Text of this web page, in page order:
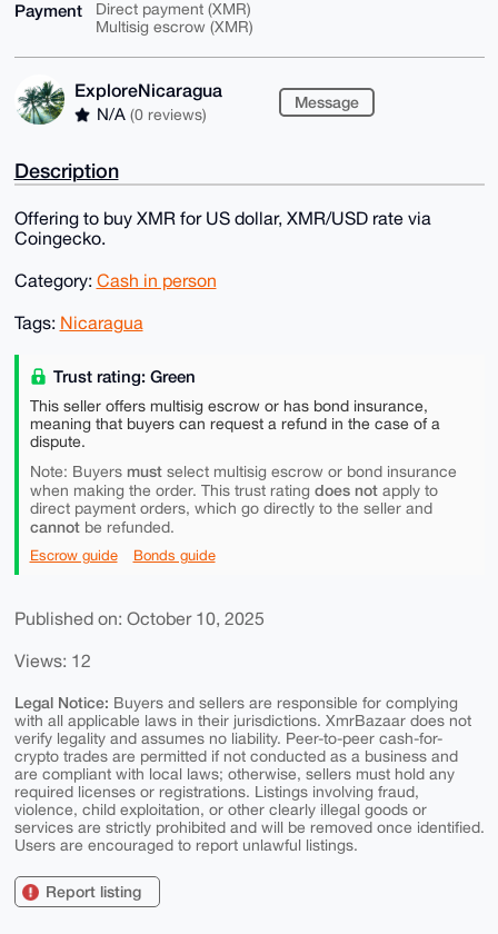
Payment
Direct payment (XMR)
Multisig escrow (XMR)
ExploreNicaragua
N/A (0 reviews)
Message
Description
Offering to buy XMR for US dollar, XMR/USD rate via
Coingecko.
Category: Cash in person
Tags: Nicaragua
Trust rating: Green
This seller offers multisig escrow or has bond insurance,
meaning that buyers can request a refund in the case of a
dispute.
Note: Buyers mustselect multisig escrow or bond insurance
when making the order. This trust rating does notapply to
direct payment orders, which go directly to the seller and
cannotbe refunded.
Escrow guide Bonds guide
Published on: October 10, 2025
Views: 12
Legal Notice: Buyers and sellers are responsible for complying
with all applicable laws in their jurisdictions. XmrBazaar does not
verify legality and assumes no liability. Peer-to-peer cash-for-
crypto trades are permitted if not conducted as a business and
are compliant with local laws; otherwise, sellers must hold any
required licenses or registrations. Listings involving fraud,
violence, child exploitation, or other clearly illegal goods or
services are strictly prohibited and will be removed once identified.
Users are encouraged to report unlawful listings.
Report listing